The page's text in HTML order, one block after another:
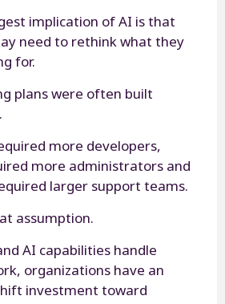
implication of AI is that
need to rethink what they
for.
plans were often built
more developers,
more administrators and
larger support teams.
assumption.
AI capabilities handle
organizations have an
investment toward